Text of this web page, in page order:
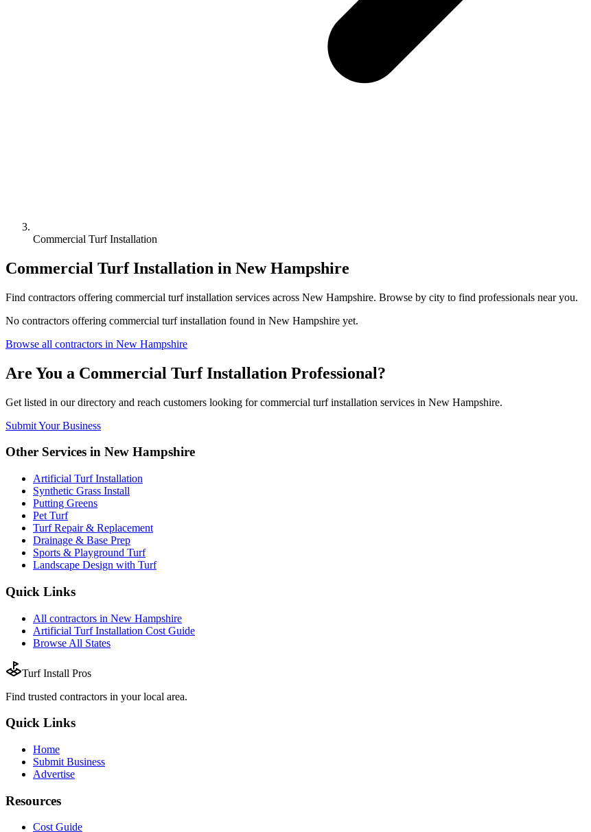
Commercial Turf Installation
Commercial Turf Installation in New Hampshire
Find contractors offering commercial turf installation services across New Hampshire. Browse by city to find professionals near you.
No contractors offering commercial turf installation found in New Hampshire yet.
Browse all contractors in New Hampshire
Are You a Commercial Turf Installation Professional?
Get listed in our directory and reach customers looking for commercial turf installation services in New Hampshire.
Submit Your Business
Other Services in New Hampshire
Artificial Turf Installation
Synthetic Grass Install
Putting Greens
Pet Turf
Turf Repair & Replacement
Drainage & Base Prep
Sports & Playground Turf
Landscape Design with Turf
Quick Links
All contractors in New Hampshire
Artificial Turf Installation Cost Guide
Browse All States
Turf Install Pros
Find trusted contractors in your local area.
Quick Links
Home
Submit Business
Advertise
Resources
Cost Guide